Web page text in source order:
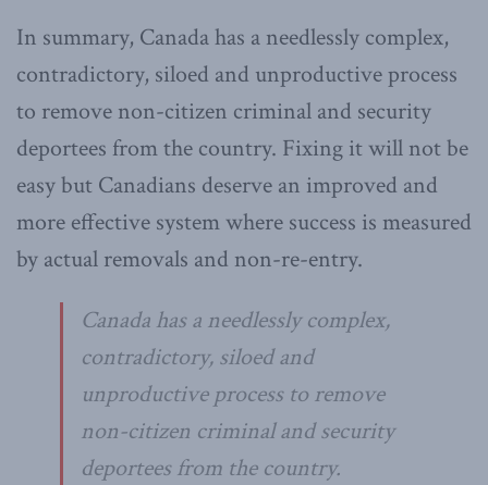
In summary, Canada has a needlessly complex,
contradictory, siloed and unproductive process
to remove non-citizen criminal and security
deportees from the country. Fixing it will not be
easy but Canadians deserve an improved and
more effective system where success is measured
by actual removals and non-re-entry.
Canada has a needlessly complex,
contradictory, siloed and
unproductive process to remove
non-citizen criminal and security
deportees from the country.